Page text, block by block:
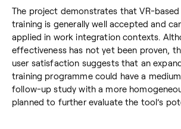
The project demonstrates that VR-
training is generally well accepted and
applied in work integration contexts.
effectiveness has not yet been proven,
user satisfaction suggests that an
training programme could have a
follow-up study with a more
planned to further evaluate the tool’s